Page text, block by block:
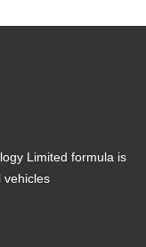
Limited formula is
vehicles